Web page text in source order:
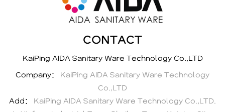
CONTACT
KaiPing AIDA Sanitary Ware Technology Co.,LTD
Company：
KaiPing AIDA Sanitary Ware Technology
Co.,LTD
Add：
KaiPing AIDA Sanitary Ware Technology Co.,LTD.